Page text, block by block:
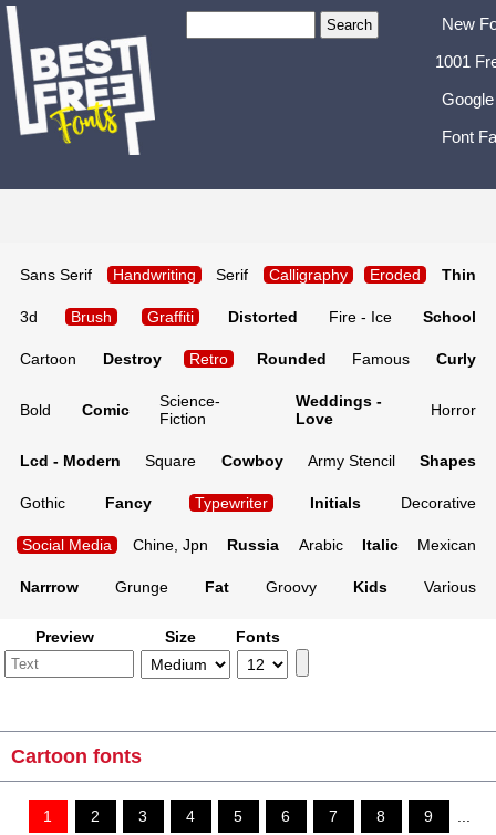
New
1001
Font
Sans Serif Handwriting Serif Calligraphy Eroded Thin
3d Brush Graffiti Distorted Fire - Ice School
Cartoon Destroy Retro Rounded Famous Curly
Bold Comic
Science-
Fiction
Weddings -
Love
Horror
Lcd - Modern Square Cowboy Army Stencil Shapes
Gothic Fancy Typewriter Initials Decorative
Social Media Chine, Jpn Russia Arabic Italic Mexican
Narrrow Grunge Fat Groovy Kids Various
Preview Size Fonts
Cartoon fonts
1 2 3 4 5 6 7 8 9 ...